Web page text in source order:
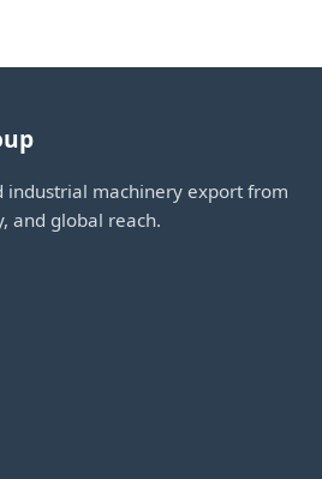
industrial machinery export from
and global reach.